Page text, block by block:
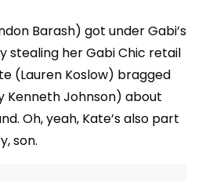
Barash) got under Gabi’s
stealing her Gabi Chic retail
(Lauren Koslow) bragged
Kenneth Johnson) about
Oh, yeah, Kate’s also part
son.